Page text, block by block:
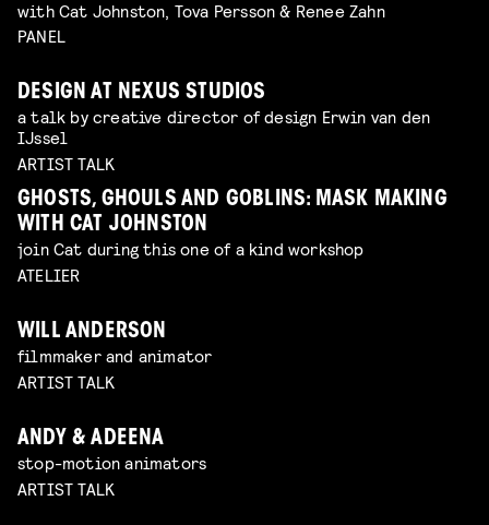
with Cat Johnston, Tova Persson & Renee Zahn
PANEL
DESIGN AT NEXUS STUDIOS
a talk by creative director of design Erwin van den
IJssel
ARTIST TALK
GHOSTS, GHOULS AND GOBLINS: MASK MAKING
WITH CAT JOHNSTON
join Cat during this one of a kind workshop
ATELIER
WILL ANDERSON
filmmaker and animator
ARTIST TALK
ANDY & ADEENA
stop-motion animators
ARTIST TALK